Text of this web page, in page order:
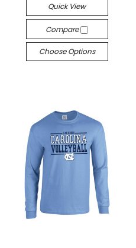
Quick View
Compare
Choose Options